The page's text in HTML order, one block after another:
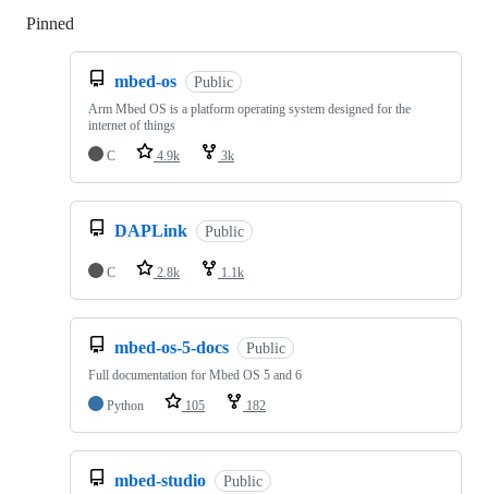
Pinned
mbed-os Public
Arm Mbed OS is a platform operating system designed for the
internet of things
C
4.9k 3k
DAPLink Public
C 2.8k 1.1k
mbed-os-5-docs Public
Full documentation for Mbed OS 5 and 6
Python
105 182
mbed-studio Public